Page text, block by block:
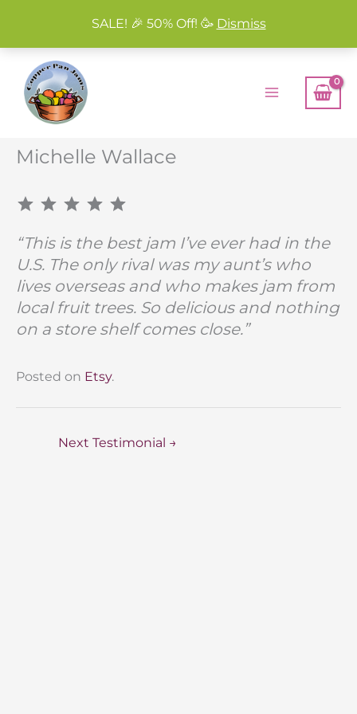
SALE! 🎉 50% Off! 🥳 Dismiss
content
Michelle Wallace
⭐ ⭐
“This is the best jam I’ve ever had in the
U.S. The only rival was my aunt’s who
lives overseas and who makes jam from
local fruit trees. So delicious and nothing
on a store shelf comes close.”
Posted on Etsy.
Next Testimonial →